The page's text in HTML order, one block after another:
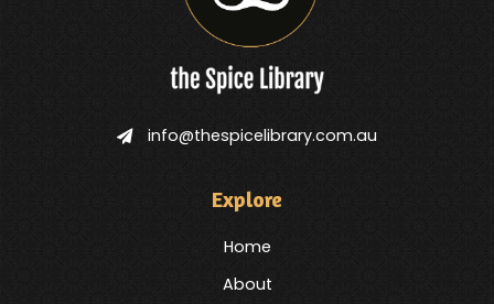
info@thespicelibrary.com.au
Explore
Home
About